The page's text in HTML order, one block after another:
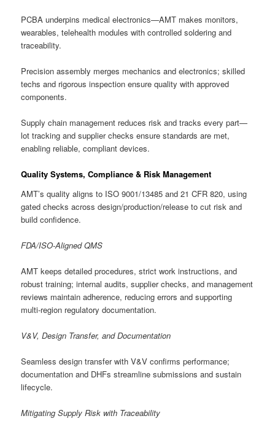
PCBA underpins medical electronics—AMT makes monitors,
wearables, telehealth modules with controlled soldering and
traceability.
Precision assembly merges mechanics and electronics; skilled
techs and rigorous inspection ensure quality with approved
components.
Supply chain management reduces risk and tracks every part—
lot tracking and supplier checks ensure standards are met,
enabling reliable, compliant devices.
Quality Systems, Compliance & Risk Management
AMT’s quality aligns to ISO 9001/13485 and 21 CFR 820, using
gated checks across design/production/release to cut risk and
build confidence.
FDA/ISO-Aligned QMS
AMT keeps detailed procedures, strict work instructions, and
robust training; internal audits, supplier checks, and management
reviews maintain adherence, reducing errors and supporting
multi-region regulatory documentation.
V&V, Design Transfer, and Documentation
Seamless design transfer with V&V confirms performance;
documentation and DHFs streamline submissions and sustain
lifecycle.
Mitigating Supply Risk with Traceability